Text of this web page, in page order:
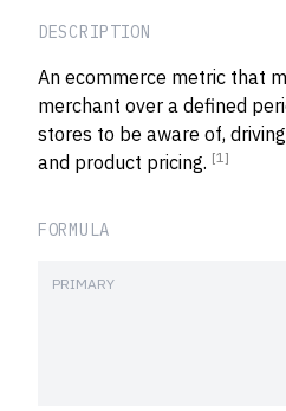
DESCRIPTION
An ecommerce metric that
merchant over a defined
stores to be aware of,
and product pricing. [1]
FORMULA
PRIMARY